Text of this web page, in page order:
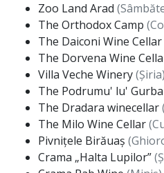
Zoo Land Arad
The Orthodox Camp
The Daiconi Wine Cellar
The Dorvena Wine
Villa Veche Winery(Șiria)
The Podrumu' lu'
The Dradara winecellar
The Milo Wine Cellar
Pivnițele Birăuaș
Crama „Halta Lupilor”